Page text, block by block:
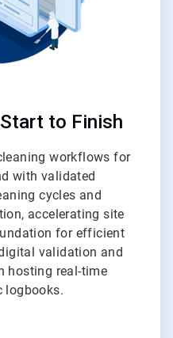
to Finish
workflows for
with validated
cycles and
accelerating site
for efficient
validation and
hosting real-time
logbooks.